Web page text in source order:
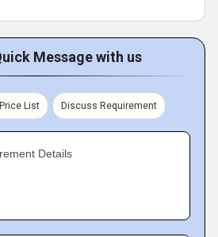
Message with us
List Discuss Requirement
Details